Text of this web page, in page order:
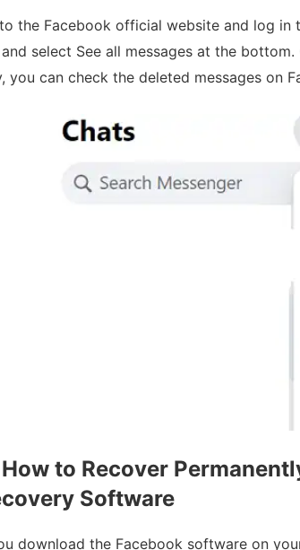
the Facebook official website and log
select See all messages at the
you can check the deleted messages on
How to Recover
Software
download the Facebook software on